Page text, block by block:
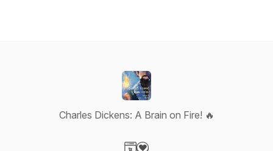
Charles Dickens: A Brain on Fire! 🔥